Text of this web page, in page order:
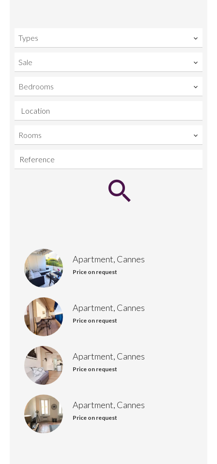
Types
Sale
Bedrooms
Location
Rooms
Apartment, Cannes
Price on request
Apartment, Cannes
Price on request
Apartment, Cannes
Price on request
Apartment, Cannes
Price on request